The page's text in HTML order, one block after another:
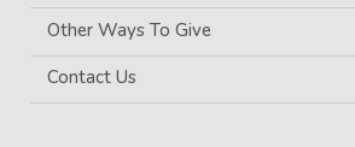
Other Ways To Give
Contact Us